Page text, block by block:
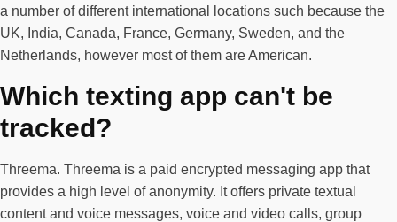
a number of different international locations such because the
UK, India, Canada, France, Germany, Sweden, and the
Netherlands, however most of them are American.
Which texting app can't be
tracked?
Threema. Threema is a paid encrypted messaging app that
provides a high level of anonymity. It offers private textual
content and voice messages, voice and video calls, group